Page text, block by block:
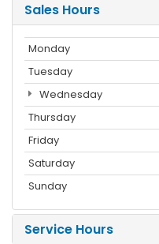
Sales Hours
Monday
Tuesday
Wednesday
Thursday
Friday
Saturday
Sunday
Service Hours